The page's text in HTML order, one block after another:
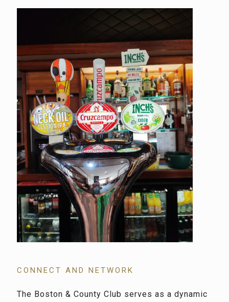
CONNECT AND NETWORK
The Boston & County Club serves as a dynamic